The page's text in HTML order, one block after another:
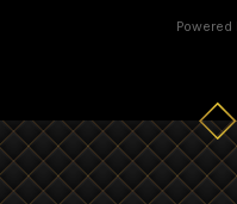
Powered